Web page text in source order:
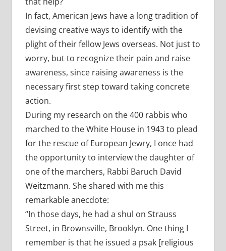
In fact, American Jews have a long tradition of
devising creative ways to identify with the
plight of their fellow Jews overseas. Not just to
worry, but to recognize their pain and raise
awareness, since raising awareness is the
necessary first step toward taking concrete
action.
During my research on the 400 rabbis who
marched to the White House in 1943 to plead
for the rescue of European Jewry, I once had
the opportunity to interview the daughter of
one of the marchers, Rabbi Baruch David
Weitzmann. She shared with me this
remarkable anecdote:
“In those days, he had a shul on Strauss
Street, in Brownsville, Brooklyn. One thing I
remember is that he issued a psak [religious